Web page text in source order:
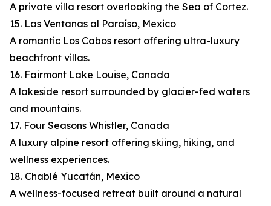
A private villa resort overlooking the Sea of Cortez.
15. Las Ventanas al Paraíso, Mexico
A romantic Los Cabos resort offering ultra-luxury
beachfront villas.
16. Fairmont Lake Louise, Canada
A lakeside resort surrounded by glacier-fed waters
and mountains.
17. Four Seasons Whistler, Canada
A luxury alpine resort offering skiing, hiking, and
wellness experiences.
18. Chablé Yucatán, Mexico
A wellness-focused retreat built around a natural